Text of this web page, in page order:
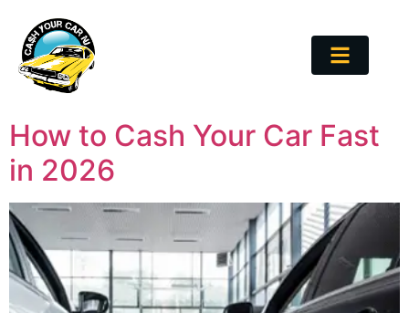
How to Cash Your Car Fast
in 2026